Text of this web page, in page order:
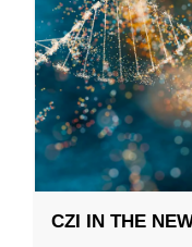
CZI IN THE